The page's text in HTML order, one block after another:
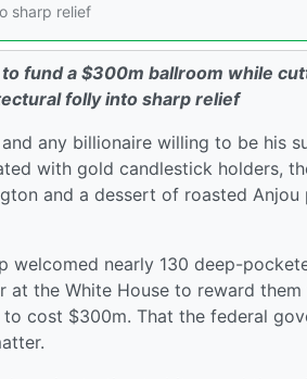
sharp relief
fund a $300m ballroom while
folly into sharp relief
any billionaire willing to be his
with gold candlestick holders,
and a dessert of roasted Anjou
welcomed nearly 130 deep-
at the White House to reward
cost $300m. That the federal